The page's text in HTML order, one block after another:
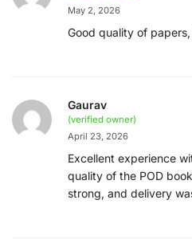
May 2, 2026
Good quality of
Gaurav
(verified owner)
April 23, 2026
Excellent experience
quality of the POD
strong, and delivery